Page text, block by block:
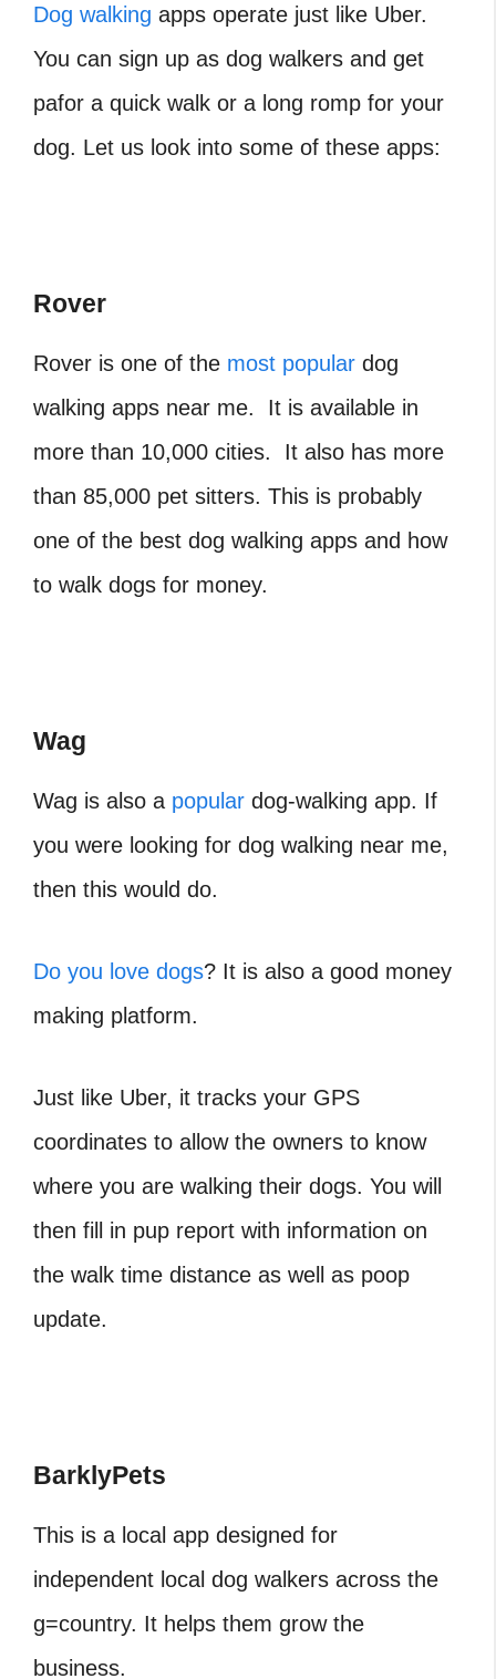
Dog walking apps operate just like Uber.
You can sign up as dog walkers and get
pafor a quick walk or a long romp for your
dog. Let us look into some of these apps:
Rover
Rover is one of the most popular dog
walking apps near me. It is available in
more than 10,000 cities. It also has more
than 85,000 pet sitters. This is probably
one of the best dog walking apps and how
to walk dogs for money.
Wag
Wag is also a popular dog-walking app. If
you were looking for dog walking near me,
then this would do.
Do you love dogs? It is also a good money
making platform.
Just like Uber, it tracks your GPS
coordinates to allow the owners to know
where you are walking their dogs. You will
then fill in pup report with information on
the walk time distance as well as poop
update.
BarklyPets
This is a local app designed for
independent local dog walkers across the
g=country. It helps them grow the
business.